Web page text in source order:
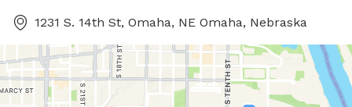
1231 S. 14th St, Omaha, NE Omaha, Nebraska